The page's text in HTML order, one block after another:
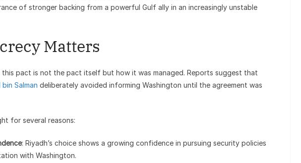
of stronger backing from a powerful Gulf ally in an increasingly unstable
Matters
pact is not the pact itself but how it was managed. Reports suggest that
Salman deliberately avoided informing Washington until the agreement was
for several reasons:
: Riyadh’s choice shows a growing confidence in pursuing security policies
with Washington.